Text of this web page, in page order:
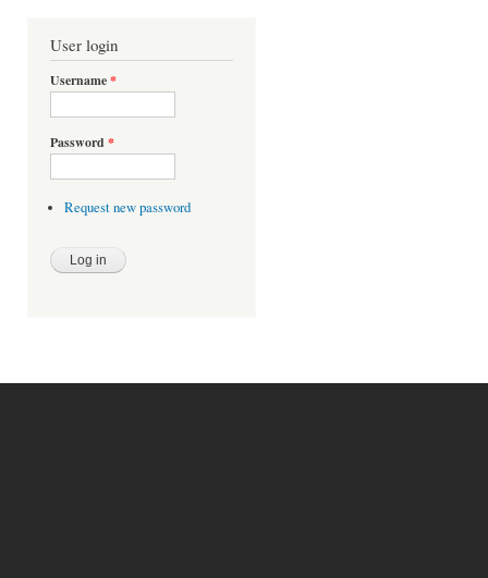
User login
Username*
Password *
Request new password